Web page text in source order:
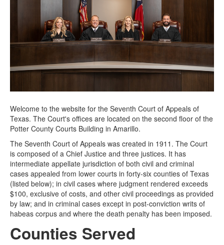
Welcome to the website for the Seventh Court of Appeals of
Texas. The Court's offices are located on the second floor of the
Potter County Courts Building in Amarillo.
The Seventh Court of Appeals was created in 1911. The Court
is composed of a Chief Justice and three justices. It has
intermediate appellate jurisdiction of both civil and criminal
cases appealed from lower courts in forty-six counties of Texas
(listed below); in civil cases where judgment rendered exceeds
$100, exclusive of costs, and other civil proceedings as provided
by law; and in criminal cases except in post-conviction writs of
habeas corpus and where the death penalty has been imposed.
Counties Served